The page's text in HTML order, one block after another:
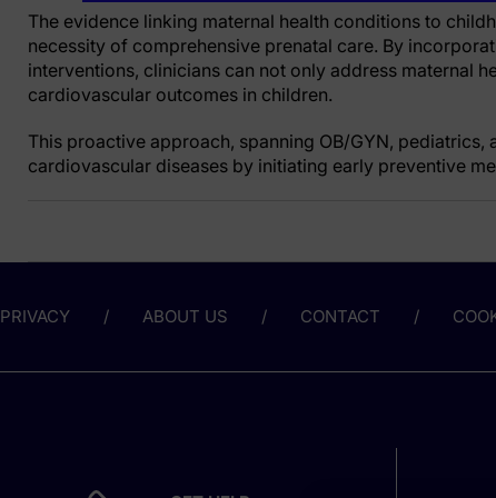
The evidence linking maternal health conditions to
necessity of comprehensive prenatal care. By
interventions, clinicians can not only address maternal
cardiovascular outcomes in children.
This proactive approach, spanning OB/GYN,
cardiovascular diseases by initiating early preventive
PRIVACY ABOUT US CONTACT